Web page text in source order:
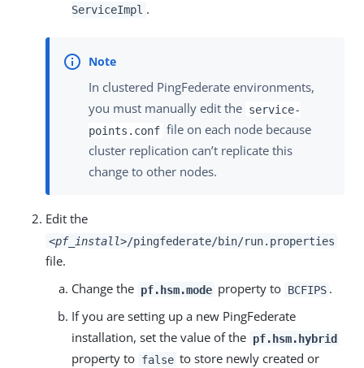
ServiceImpl .
In clustered PingFederate environments,
you must manually edit the service-
points.conf file on each node because
cluster replication can’t replicate this
change to other nodes.
Edit the
<pf_install>/pingfederate/bin/run.properties
file.
Change the pf.hsm.mode property to BCFIPS .
If you are setting up a new PingFederate
installation, set the value of the pf.hsm.hybrid
property to false to store newly created or